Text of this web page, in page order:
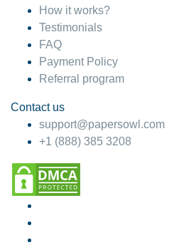
How it works?
Testimonials
FAQ
Payment Policy
Referral program
Contact us
support@papersowl.com
+1 (888) 385 3208